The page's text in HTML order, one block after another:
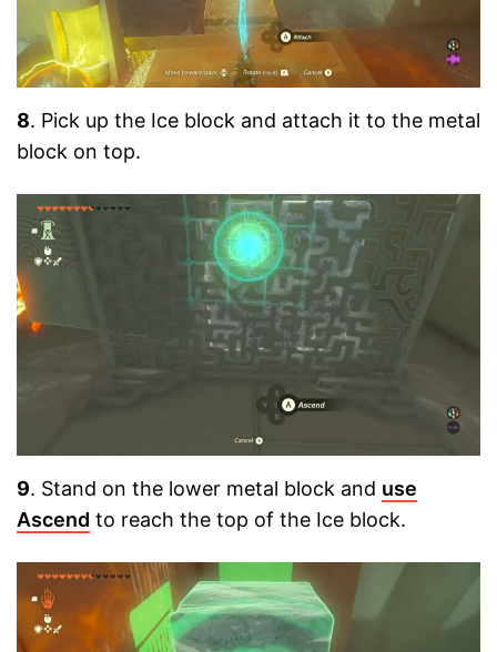
8. Pick up the Ice block and attach it to the metal
block on top.
9. Stand on the lower metal block and use
Ascend to reach the top of the Ice block.